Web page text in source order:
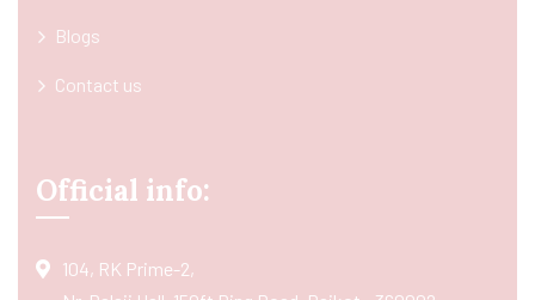
Blogs
Contact us
Official info:
104, RK Prime-2,